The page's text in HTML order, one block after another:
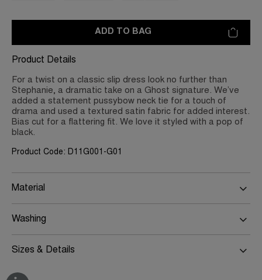
ADD TO BAG
Product Details
For a twist on a classic slip dress look no further than
Stephanie, a dramatic take on a Ghost signature. We’ve
added a statement pussybow neck tie for a touch of
drama and used a textured satin fabric for added interest.
Bias cut for a flattering fit. We love it styled with a pop of
black.
Product Code: D11G001-G01
Material
Washing
Sizes & Details